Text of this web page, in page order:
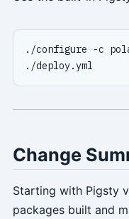
Change
Starting with Pigsty
packages built and